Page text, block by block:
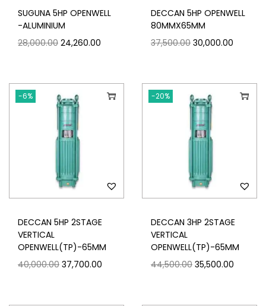
SUGUNA 5HP OPENWELL
-ALUMINIUM
28,000.00 24,260.00
DECCAN 5HP OPENWELL
80MMX65MM
37,500.00 30,000.00
-6%
DECCAN 5HP 2STAGE
VERTICAL
OPENWELL(TP)-65MM
40,000.00 37,700.00
-20%
DECCAN 3HP 2STAGE
VERTICAL
OPENWELL(TP)-65MM
44,500.00 35,500.00